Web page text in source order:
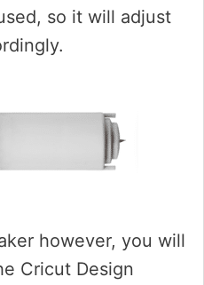
so it will adjust
however, you will
Cricut Design